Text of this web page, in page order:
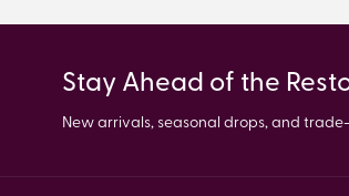
Stay Ahead of the
New arrivals, seasonal drops, and